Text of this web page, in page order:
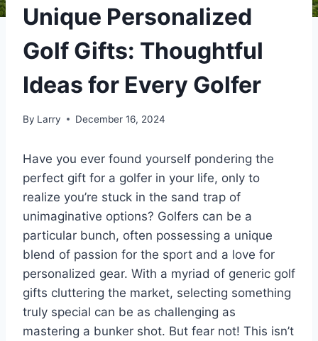
Unique Personalized
Golf Gifts: Thoughtful
Ideas for Every Golfer
By Larry December 16, 2024
Have you ever found yourself pondering the
perfect gift for a golfer in your life, only to
realize you’re stuck in the sand trap of
unimaginative options? Golfers can be a
particular bunch, often possessing a unique
blend of passion for the sport and a love for
personalized gear. With a myriad of generic golf
gifts cluttering the market, selecting something
truly special can be as challenging as
mastering a bunker shot. But fear not! This isn’t